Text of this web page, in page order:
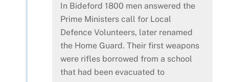
In Bideford 1800 men answered the
Prime Ministers call for Local
Defence Volunteers, later renamed
the Home Guard. Their first weapons
were rifles borrowed from a school
that had been evacuated to